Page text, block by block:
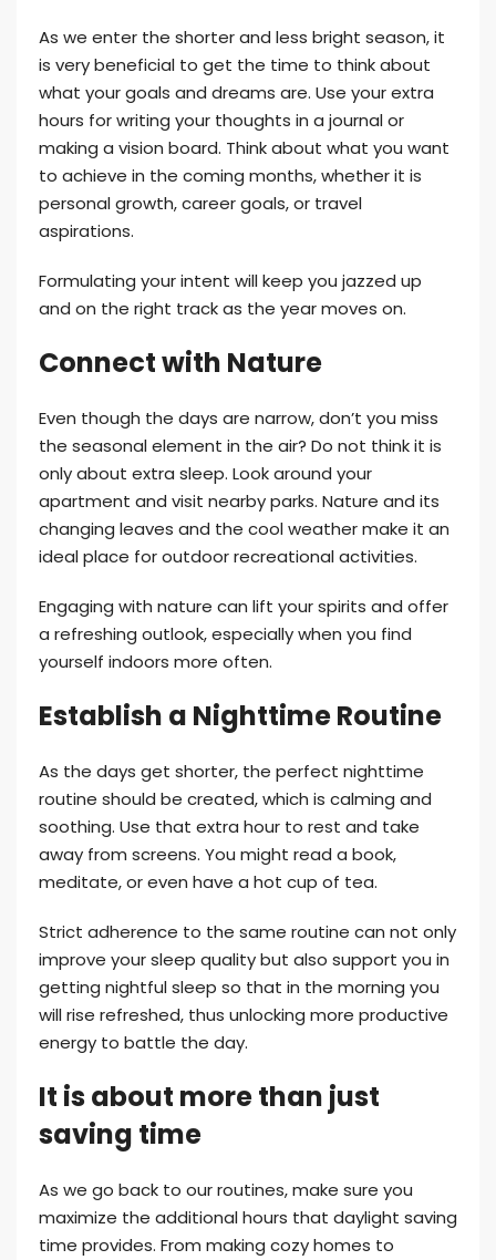
As we enter the shorter and less bright season, it
is very beneficial to get the time to think about
what your goals and dreams are. Use your extra
hours for writing your thoughts in a journal or
making a vision board. Think about what you want
to achieve in the coming months, whether it is
personal growth, career goals, or travel
aspirations.
Formulating your intent will keep you jazzed up
and on the right track as the year moves on.
Connect with Nature
Even though the days are narrow, don’t you miss
the seasonal element in the air? Do not think it is
only about extra sleep. Look around your
apartment and visit nearby parks. Nature and its
changing leaves and the cool weather make it an
ideal place for outdoor recreational activities.
Engaging with nature can lift your spirits and offer
a refreshing outlook, especially when you find
yourself indoors more often.
Establish a Nighttime Routine
As the days get shorter, the perfect nighttime
routine should be created, which is calming and
soothing. Use that extra hour to rest and take
away from screens. You might read a book,
meditate, or even have a hot cup of tea.
Strict adherence to the same routine can not only
improve your sleep quality but also support you in
getting nightful sleep so that in the morning you
will rise refreshed, thus unlocking more productive
energy to battle the day.
It is about more than just
saving time
As we go back to our routines, make sure you
maximize the additional hours that daylight saving
time provides. From making cozy homes to